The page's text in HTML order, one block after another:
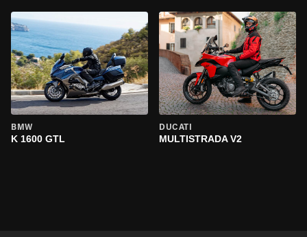
BMW
K 1600 GTL
DUCATI
MULTISTRADA V2